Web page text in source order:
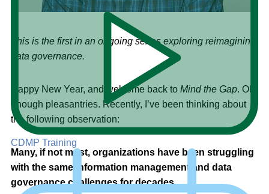
CDMP Training
This is the first in an ongoing series exploring reimagining
data governance.
Happy New Year, and welcome back to Mind the Gap. OK,
enough pleasantries. Recently, I’ve been thinking about
the following observation:
Many, if not most, organizations have been struggling
with the same information management and data
governance challenges for decades.